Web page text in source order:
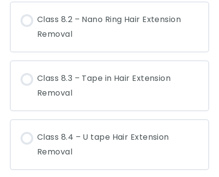
Class 8.2 – Nano Ring Hair Extension
Removal
Class 8.3 – Tape in Hair Extension
Removal
Class 8.4 – U tape Hair Extension
Removal